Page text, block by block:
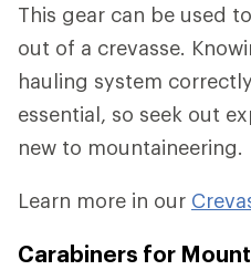
This gear can be used
out of a crevasse.
hauling system
essential, so seek out
new to mountaineering.
Learn more in our
Carabiners for